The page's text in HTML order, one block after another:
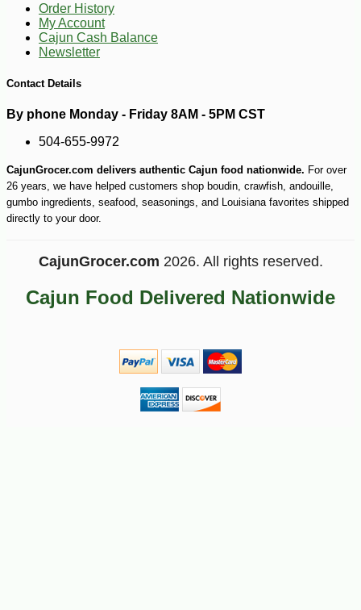
Order History
My Account
Cajun Cash Balance
Newsletter
Contact Details
By phone Monday - Friday 8AM - 5PM CST
504-655-9972
CajunGrocer.com delivers authentic Cajun food nationwide. For over
26 years, we have helped customers shop boudin, crawfish, andouille,
gumbo ingredients, seafood, seasonings, and Louisiana favorites shipped
directly to your door.
CajunGrocer.com 2026. All rights reserved.
Cajun Food Delivered Nationwide